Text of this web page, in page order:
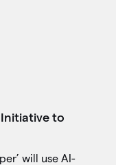
Initiative to
will use AI-